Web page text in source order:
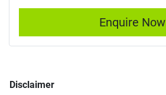
Enquire Now
Disclaimer